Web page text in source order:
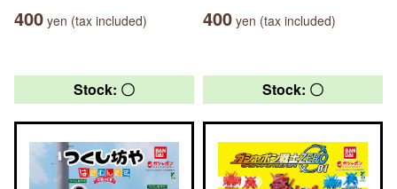
400 yen (tax included) 400 yen (tax included)
Stock: 〇 Stock: 〇